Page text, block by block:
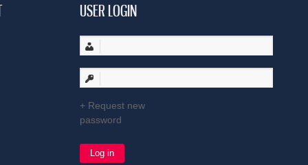
USER LOGIN
Request new
password